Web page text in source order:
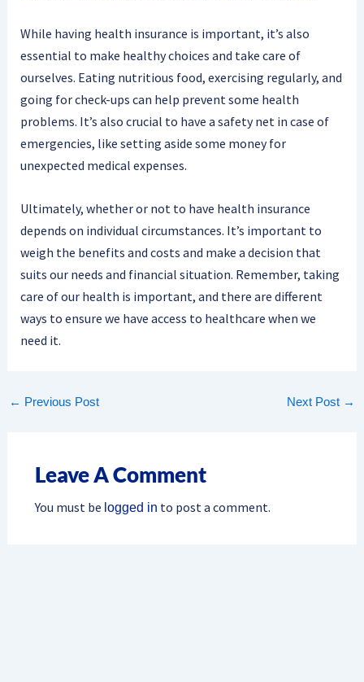
While having health insurance is important, it’s also
essential to make healthy choices and take care of
ourselves. Eating nutritious food, exercising regularly, and
going for check-ups can help prevent some health
problems. It’s also crucial to have a safety net in case of
emergencies, like setting aside some money for
unexpected medical expenses.
Ultimately, whether or not to have health insurance
depends on individual circumstances. It’s important to
weigh the benefits and costs and make a decision that
suits our needs and financial situation. Remember, taking
care of our health is important, and there are different
ways to ensure we have access to healthcare when we
need it.
← Previous Post Next Post →
Leave A Comment
You must be logged in to post a comment.